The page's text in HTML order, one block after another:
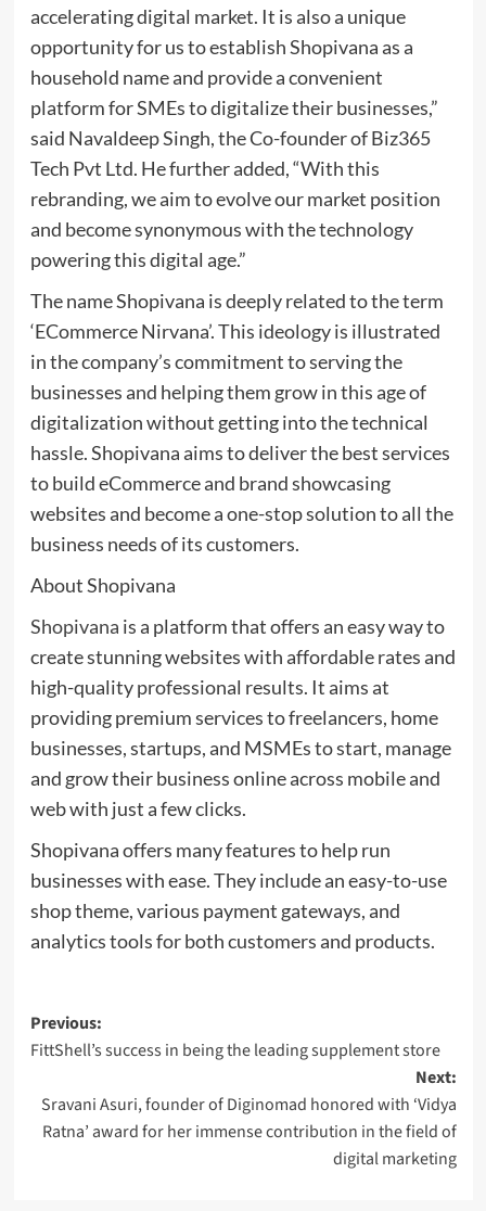
accelerating digital market. It is also a unique
opportunity for us to establish Shopivana as a
household name and provide a convenient
platform for SMEs to digitalize their businesses,”
said Navaldeep Singh, the Co-founder of Biz365
Tech Pvt Ltd. He further added, “With this
rebranding, we aim to evolve our market position
and become synonymous with the technology
powering this digital age.”
The name Shopivana is deeply related to the term
‘ECommerce Nirvana’. This ideology is illustrated
in the company’s commitment to serving the
businesses and helping them grow in this age of
digitalization without getting into the technical
hassle. Shopivana aims to deliver the best services
to build eCommerce and brand showcasing
websites and become a one-stop solution to all the
business needs of its customers.
About Shopivana
Shopivana is a platform that offers an easy way to
create stunning websites with affordable rates and
high-quality professional results. It aims at
providing premium services to freelancers, home
businesses, startups, and MSMEs to start, manage
and grow their business online across mobile and
web with just a few clicks.
Shopivana offers many features to help run
businesses with ease. They include an easy-to-use
shop theme, various payment gateways, and
analytics tools for both customers and products.
Post
navigation
Previous:
FittShell’s success in being the leading supplement store
Next:
Sravani Asuri, founder of Diginomad honored with ‘Vidya
Ratna’ award for her immense contribution in the field of
digital marketing